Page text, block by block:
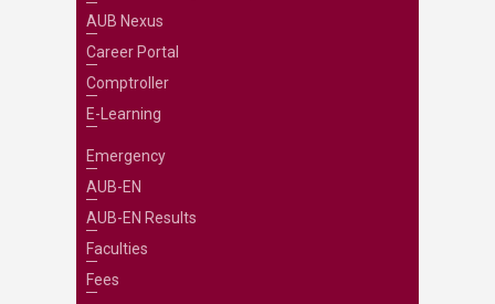
AUB Nexus
Career Portal
Comptroller
E-Learning
Emergency
AUB-EN
AUB-EN Results
Faculties
Fees